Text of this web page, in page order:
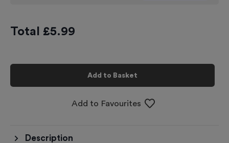
Total £5.99
Add to Basket
Add to Favourites
Description